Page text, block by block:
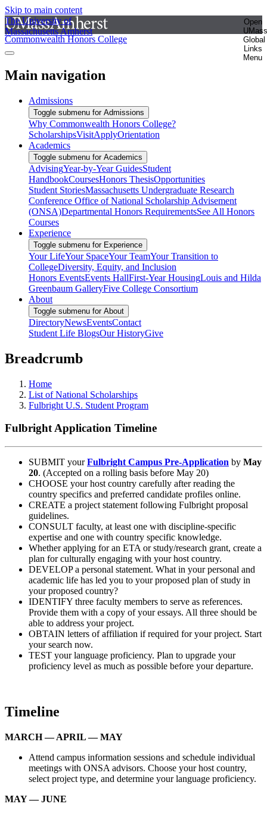
Skip to main content
The University of
Massachusetts Amherst
Open
UMass
Global
Links
Menu
Commonwealth Honors College
Main navigation
Admissions
Toggle submenu for Admissions
Why Commonwealth Honors College?
ScholarshipsVisitApplyOrientation
Academics
Toggle submenu for Academics
AdvisingYear-by-Year GuidesStudent
HandbookCoursesHonors ThesisOpportunities
Student StoriesMassachusetts Undergraduate Research
Conference Office of National Scholarship Advisement
(ONSA)Departmental Honors RequirementsSee All Honors
Courses
Experience
Toggle submenu for Experience
Your LifeYour SpaceYour TeamYour Transition to
CollegeDiversity, Equity, and Inclusion
Honors EventsEvents HallFirst-Year HousingLouis and Hilda
Greenbaum GalleryFive College Consortium
About
Toggle submenu for About
DirectoryNewsEventsContact
Student Life BlogsOur HistoryGive
Breadcrumb
Home
List of National Scholarships
Fulbright U.S. Student Program
Fulbright Application Timeline
SUBMIT yourFulbright Campus Pre-Application by May
20. (Accepted on a rolling basis before May 20)
CHOOSE your host country carefully after reading the
country specifics and preferred candidate profiles online.
CREATE a project statement following Fulbright proposal
guidelines.
CONSULT faculty, at least one with discipline-specific
expertise and one with country specific knowledge.
Whether applying for an ETA or study/research grant, create a
plan for culturally engaging with your host country.
DEVELOP a personal statement. What in your personal and
academic life has led you to your proposed plan of study in
your proposed country?
IDENTIFY three faculty members to serve as references.
Provide them with a copy of your essays. All three should be
able to address your project.
OBTAIN letters of affiliation if required for your project. Start
your search now.
TEST your language proficiency. Plan to upgrade your
proficiency level as much as possible before your departure.
Timeline
MARCH — APRIL — MAY
Attend campus information sessions and schedule individual
meetings with ONSA advisors. Choose your host country,
select project type, and determine your language proficiency.
MAY — JUNE